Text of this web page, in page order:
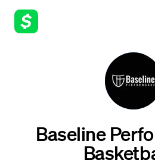
Baseline